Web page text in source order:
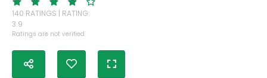
140 RATINGS | RATING:
3.9
Ratings are not verified